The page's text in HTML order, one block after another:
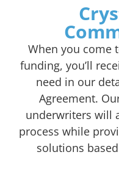
When you come
funding, you’ll
need in our
Agreement.
underwriters will
process while
solutions